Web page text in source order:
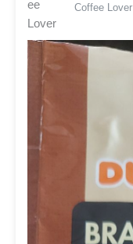
Coffee Lover